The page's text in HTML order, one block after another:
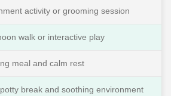
activity or grooming session
walk or interactive play
meal and calm rest
break and soothing environment